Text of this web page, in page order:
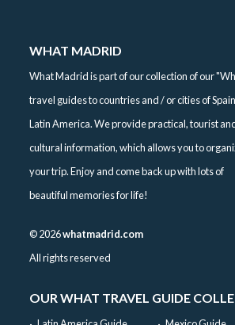
WHAT MADRID
What Madrid is part of our collection of our
travel guides to countries and / or cities of
Latin America. We provide practical, tourist
cultural information, which allows you to
your trip. Enjoy and come back up with lots of
beautiful memories for life!
©2026whatmadrid.com
All rights reserved
OUR WHAT TRAVEL GUIDE